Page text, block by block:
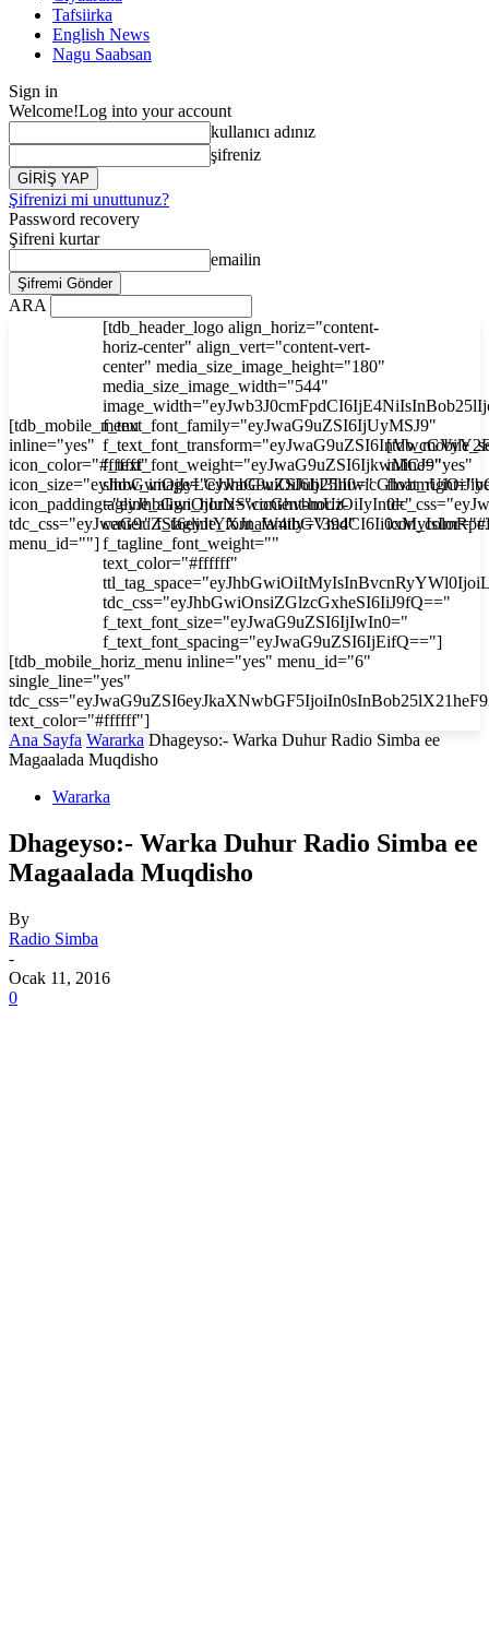
Tafsiirka
English News
Nagu Saabsan
Sign in
Welcome!Log into your account
kullanıcı adınız
şifreniz
Şifrenizi mi unuttunuz?
Password recovery
Şifreni kurtar
emailin
ARA
[tdb_mobile_menu
inline="yes"
icon_color="#ffffff"
icon_size="eyJhbGwiOjIyLCJwaG9uZSI6IjI3In0="
icon_padding="eyJhbGwiOjIuNSwicGhvbmUiOiIyIn0="
menu_id=""]
[tdb_header_logo align_horiz="content-
horiz-center" align_vert="content-vert-
center" media_size_image_height="180"
media_size_image_width="544"
f_text_font_family="eyJwaG9uZSI6IjUyMSJ9"
f_text_font_weight="eyJwaG9uZSI6IjkwMCJ9"
tagline_align_horiz="content-horiz-
center" f_tagline_font_family="394"
f_tagline_font_weight=""
text_color="#ffffff"
tdc_css="eyJhbGwiOnsiZGlzcGxheSI6IiJ9fQ=="
f_text_font_size="eyJwaG9uZSI6IjIwIn0="
f_text_font_spacing="eyJwaG9uZSI6IjEifQ=="]
inline="yes"
[tdb_mobile_horiz_menu inline="yes" menu_id="6"
single_line="yes"
text_color="#ffffff"]
Ana Sayfa Wararka Dhageyso:- Warka Duhur Radio Simba ee
Magaalada Muqdisho
Wararka
Dhageyso:- Warka Duhur Radio Simba ee
Magaalada Muqdisho
By
Radio Simba
-
Ocak 11, 2016
0